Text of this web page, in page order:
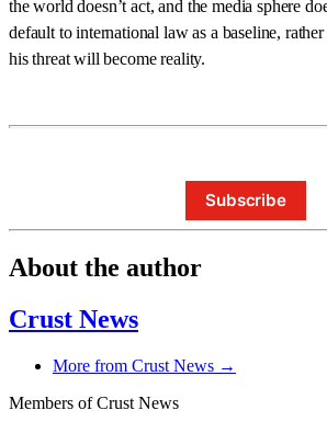
the world doesn’t act, and the media sphere
default to international law as a baseline,
his threat will become reality.
Subscribe
About the author
Crust News
More from Crust News →
Members of Crust News